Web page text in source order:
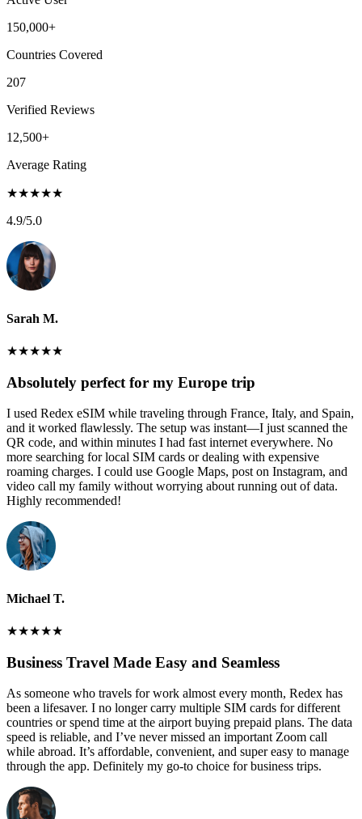
150,000+
Countries Covered
207
Verified Reviews
12,500+
Average Rating
★★★★★
4.9/5.0
Sarah M.
★★★★★
Absolutely perfect for my Europe trip
I used Redex eSIM while traveling through France, Italy, and Spain,
and it worked flawlessly. The setup was instant—I just scanned the
QR code, and within minutes I had fast internet everywhere. No
more searching for local SIM cards or dealing with expensive
roaming charges. I could use Google Maps, post on Instagram, and
video call my family without worrying about running out of data.
Highly recommended!
Michael T.
★★★★★
Business Travel Made Easy and Seamless
As someone who travels for work almost every month, Redex has
been a lifesaver. I no longer carry multiple SIM cards for different
countries or spend time at the airport buying prepaid plans. The data
speed is reliable, and I’ve never missed an important Zoom call
while abroad. It’s affordable, convenient, and super easy to manage
through the app. Definitely my go-to choice for business trips.